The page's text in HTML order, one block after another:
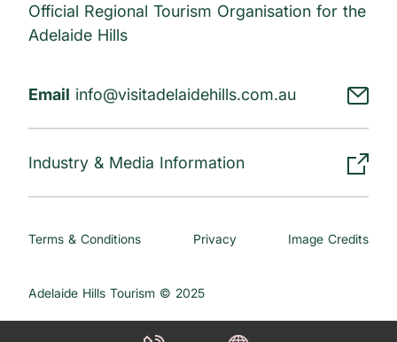
Official Regional Tourism Organisation for the
Adelaide Hills
Email info@visitadelaidehills.com.au
Industry & Media Information
Terms & Conditions Privacy Image Credits
Adelaide Hills Tourism © 2025